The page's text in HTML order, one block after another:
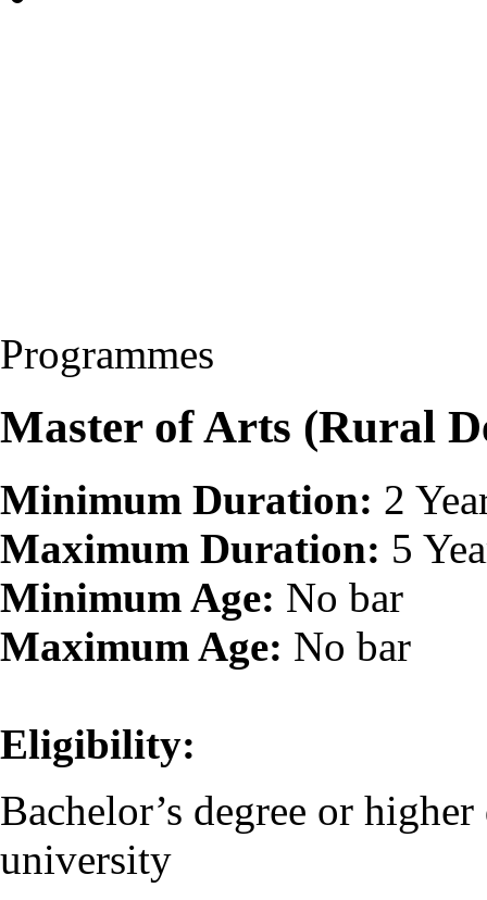
Programmes
Master of Arts (Rural
Minimum Duration: 2
Maximum Duration: 5
Minimum Age: No bar
Maximum Age: No bar
Eligibility:
Bachelor’s degree or
university